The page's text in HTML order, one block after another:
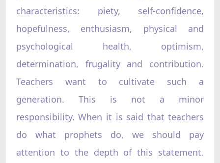
characteristics: piety, self-confidence,
hopefulness, enthusiasm, physical and
psychological health, optimism,
determination, frugality and contribution.
Teachers want to cultivate such a
generation. This is not a minor
responsibility. When it is said that teachers
do what prophets do, we should pay
attention to the depth of this statement.